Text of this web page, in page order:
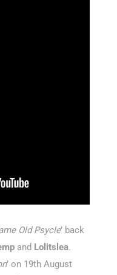
Old Psycle’ back
and Lolitslea.
’ on 19th August